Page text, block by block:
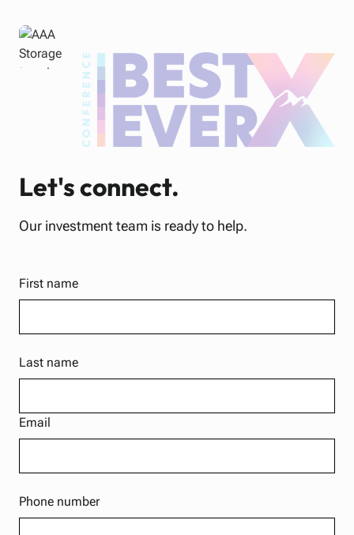
Let's connect.
Our investment team is ready to help.
First name
Last name
Email
Phone number